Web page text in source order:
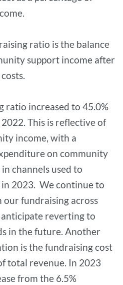
ratio is the balance
support income after
ratio increased to 45.0%
This is reflective of
income, with a
on community
channels used to
2023. We continue to
our fundraising across
reverting to
in the future. Another
is the fundraising cost
total revenue. In 2023
from the 6.5%